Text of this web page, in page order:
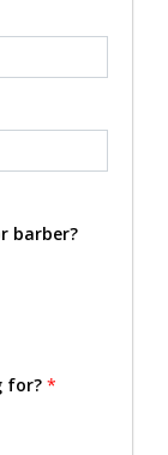
barber?
for? *